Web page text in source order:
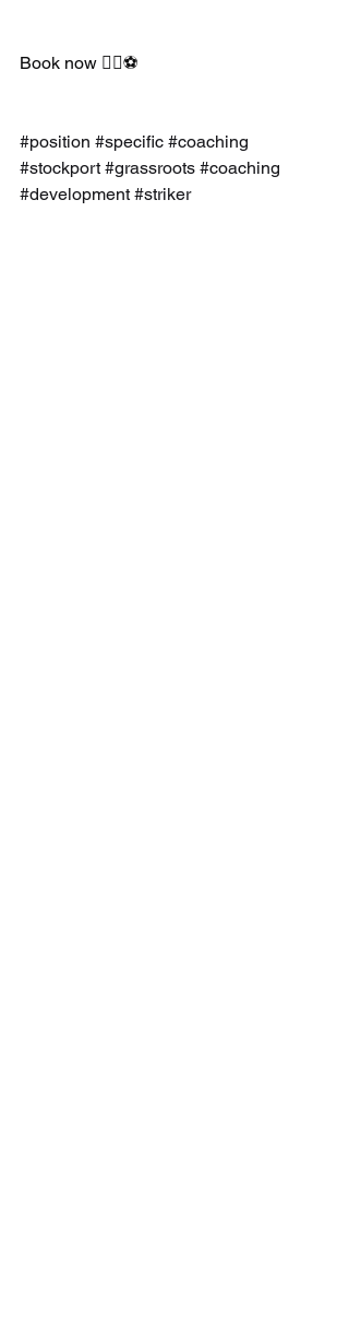
Book now 👍🏼⚽️
#position #specific #coaching
#stockport #grassroots #coaching
#development #striker